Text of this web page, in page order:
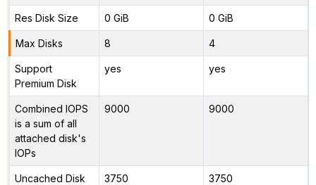
Res Disk Size 0 GiB 0 GiB
Max Disks 8 4
Support
Premium Disk
yes yes
Combined IOPS
is a sum of all
attached disk's
IOPs
9000 9000
Uncached Disk
3750 3750